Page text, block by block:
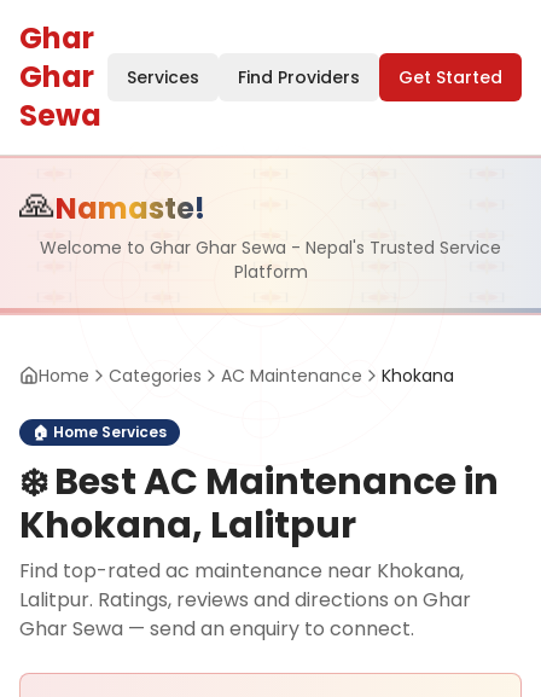
Ghar
Ghar
Sewa
Services Find Providers Get Started
🙏Namaste!
Welcome to Ghar Ghar Sewa - Nepal's Trusted Service
Platform
Home Categories AC Maintenance Khokana
🏠 Home Services
❄️Best AC Maintenance in
Khokana, Lalitpur
Find top-rated ac maintenance near Khokana,
Lalitpur. Ratings, reviews and directions on Ghar
Ghar Sewa — send an enquiry to connect.